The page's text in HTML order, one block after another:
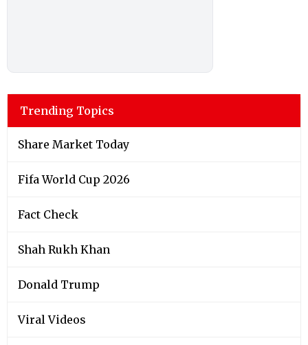
Trending Topics
Share Market Today
Fifa World Cup 2026
Fact Check
Shah Rukh Khan
Donald Trump
Viral Videos